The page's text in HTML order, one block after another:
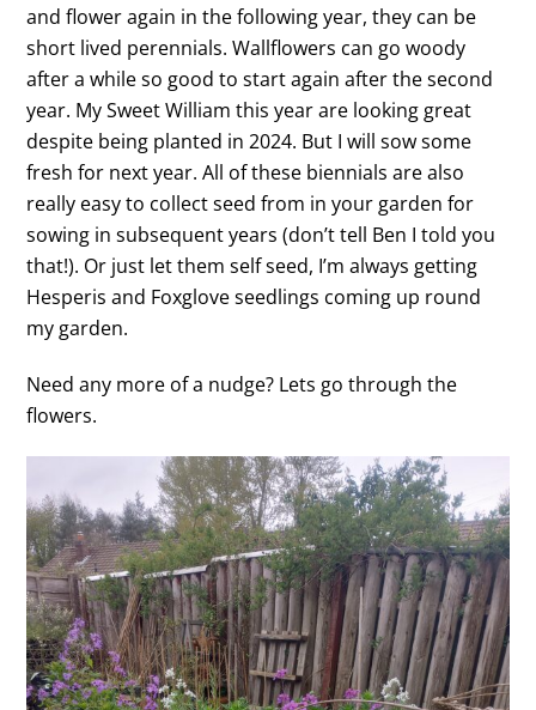
and flower again in the following year, they can be
short lived perennials. Wallflowers can go woody
after a while so good to start again after the second
year. My Sweet William this year are looking great
despite being planted in 2024. But I will sow some
fresh for next year. All of these biennials are also
really easy to collect seed from in your garden for
sowing in subsequent years (don’t tell Ben I told you
that!). Or just let them self seed, I’m always getting
Hesperis and Foxglove seedlings coming up round
my garden.
Need any more of a nudge? Lets go through the
flowers.